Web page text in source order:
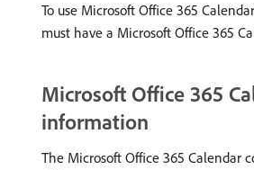
To use Microsoft Office 365
must have a Microsoft Office 365
Microsoft Office 365
information
The Microsoft Office 365 Calendar